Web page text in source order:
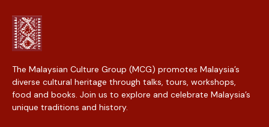
The Malaysian Culture Group (MCG) promotes Malaysia’s
diverse cultural heritage through talks, tours, workshops,
food and books. Join us to explore and celebrate Malaysia’s
unique traditions and history.